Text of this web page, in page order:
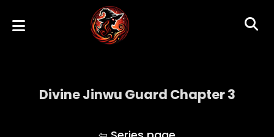
Divine Jinwu Guard Chapter 3